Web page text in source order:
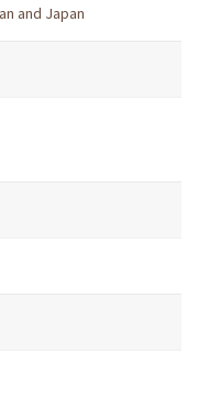
and Japan